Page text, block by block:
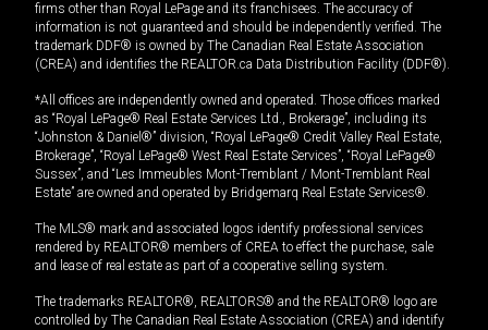
firms other than Royal LePage and its franchisees. The accuracy of
information is not guaranteed and should be independently verified. The
trademark DDF® is owned by The Canadian Real Estate Association
(CREA) and identifies the REALTOR.ca Data Distribution Facility (DDF®).
*All offices are independently owned and operated. Those offices marked
as “Royal LePage® Real Estate Services Ltd., Brokerage”, including its
“Johnston & Daniel®” division, “Royal LePage® Credit Valley Real Estate,
Brokerage”, “Royal LePage® West Real Estate Services”, “Royal LePage®
Sussex”, and “Les Immeubles Mont-Tremblant / Mont-Tremblant Real
Estate” are owned and operated by Bridgemarq Real Estate Services®.
The MLS® mark and associated logos identify professional services
rendered by REALTOR® members of CREA to effect the purchase, sale
and lease of real estate as part of a cooperative selling system.
The trademarks REALTOR®, REALTORS® and the REALTOR® logo are
controlled by The Canadian Real Estate Association (CREA) and identify